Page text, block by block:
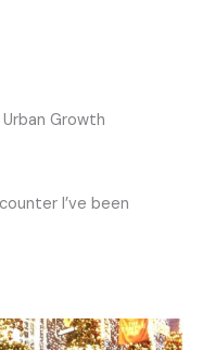
Growth
I’ve been